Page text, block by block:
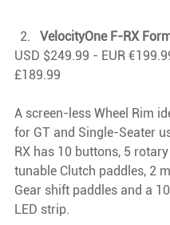
VelocityOne F-RX
USD $249.99 - EUR
£189.99
A screen-less Wheel Rim
for GT and Single-Seater
RX has 10 buttons, 5
tunable Clutch paddles, 2
Gear shift paddles and a
LED strip.